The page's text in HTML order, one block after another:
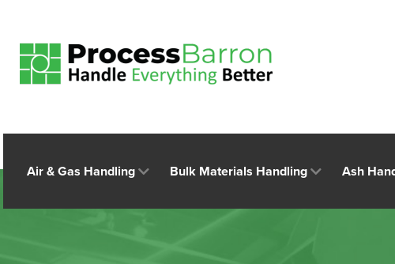
Air & Gas Handling Bulk Materials Handling Ash